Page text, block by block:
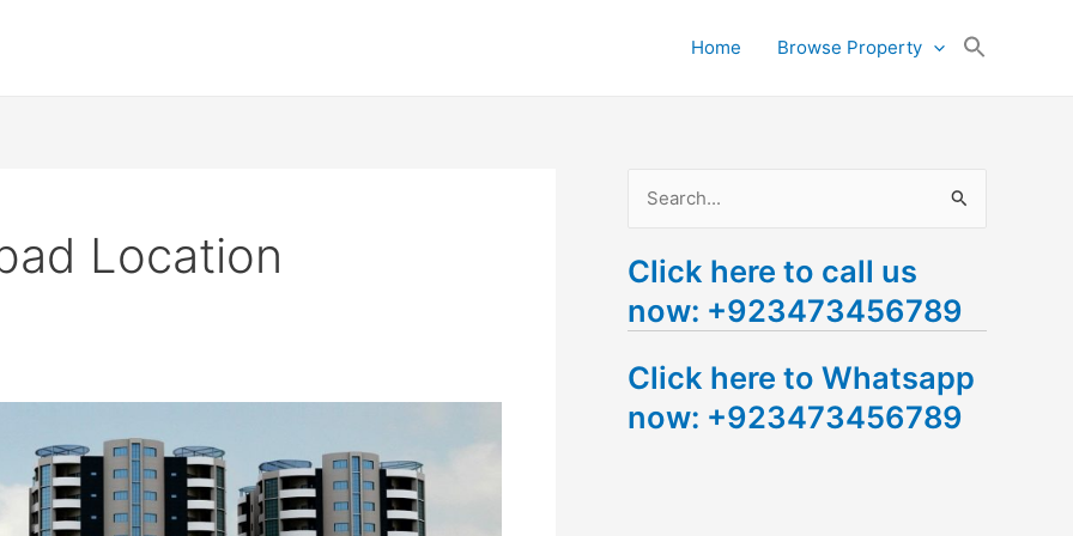
Home Browse Property
Location
a
r
h
f
Click here to call us
now: +923473456789
Click here to Whatsapp
now: +923473456789